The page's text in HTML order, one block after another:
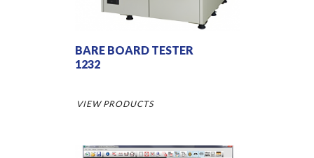
BARE BOARD TESTER
1232
VIEW PRODUCTS